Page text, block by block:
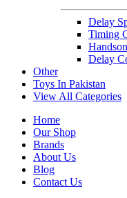
Delay
Timing
Delay
Other
Toys In Pakistan
View All Categories
Home
Our Shop
Brands
About Us
Blog
Contact Us